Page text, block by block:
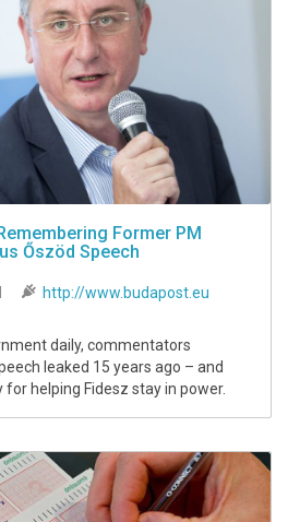
Former PM
Őszöd Speech
http://www.budapost.eu
daily, commentators
leaked 15 years ago – and
for helping Fidesz stay in power.